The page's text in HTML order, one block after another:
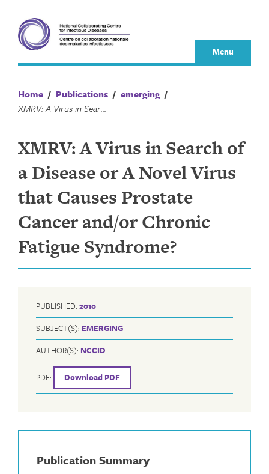
content
Menu
Home / Publications / emerging /
XMRV: A Virus in Search of a Disease or A Novel Virus that Causes Prostate Cancer and/or Chronic Fatigue Syndrome?
XMRV: A Virus in Search of
a Disease or A Novel Virus
that Causes Prostate
Cancer and/or Chronic
Fatigue Syndrome?
PUBLISHED: 2010
SUBJECT(S): EMERGING
AUTHOR(S): NCCID
PDF: Download PDF
Publication Summary